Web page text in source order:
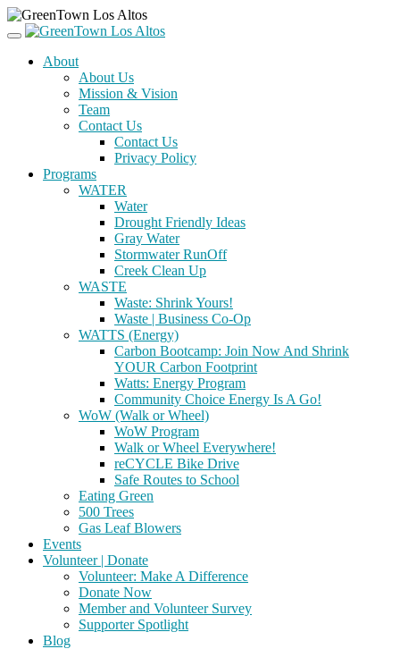
About
About Us
Mission & Vision
Team
Contact Us
Contact Us
Privacy Policy
Programs
WATER
Water
Drought Friendly Ideas
Gray Water
Stormwater RunOff
Creek Clean Up
WASTE
Waste: Shrink Yours!
Waste | Business Co-Op
WATTS (Energy)
Carbon Bootcamp: Join Now And Shrink
YOUR Carbon Footprint
Watts: Energy Program
Community Choice Energy Is A Go!
WoW (Walk or Wheel)
WoW Program
Walk or Wheel Everywhere!
reCYCLE Bike Drive
Safe Routes to School
Eating Green
500 Trees
Gas Leaf Blowers
Events
Volunteer | Donate
Volunteer: Make A Difference
Donate Now
Member and Volunteer Survey
Supporter Spotlight
Blog